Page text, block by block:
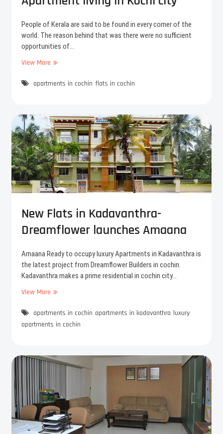
g
n
t
e
p
t
m
e
n
t
b
u
y
n
g
a
r
e
e
e
t
People of Kerala are said to be found in every corner of the
world. The reason behind that was there were no sufficient
opportunities of…
View More B
c
o
K
o
c
h
i
?
E
j
o
y
h
e
A
a
t
m
t
l
i
n
g
i
apartments in cochin flats in cochin
New Flats in Kadavanthra-
Dreamflower launches Amaana
Amaana Ready to occupy luxury Apartments in Kadavanthra is
the latest project from Dreamflower Builders in cochin.
Kadavanthra makes a prime residential in cochin city…
View More N
w
F
t
s
K
a
d
a
apartments in cochin apartments in kadavanthra luxury
apartments in cochin